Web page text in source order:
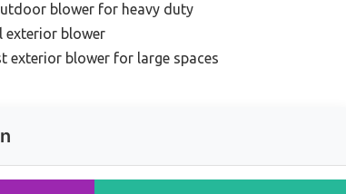
blower for heavy duty
exterior blower
exterior blower for large spaces